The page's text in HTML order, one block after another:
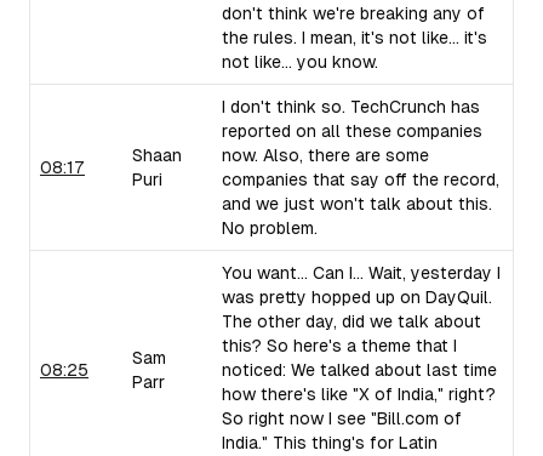
don't think we're breaking any of
the rules. I mean, it's not like... it's
not like... you know.
08:17
Shaan
Puri
I don't think so. TechCrunch has
reported on all these companies
now. Also, there are some
companies that say off the record,
and we just won't talk about this.
No problem.
08:25
Sam
Parr
You want... Can I... Wait, yesterday I
was pretty hopped up on DayQuil.
The other day, did we talk about
this? So here's a theme that I
noticed: We talked about last time
how there's like "X of India," right?
So right now I see "Bill.com of
India." This thing's for Latin